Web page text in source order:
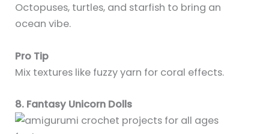
Octopuses, turtles, and starfish to bring an
ocean vibe.
Pro Tip
Mix textures like fuzzy yarn for coral effects.
8. Fantasy Unicorn Dolls